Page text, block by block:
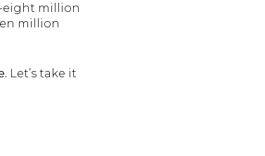
eight million
million
Let’s take it